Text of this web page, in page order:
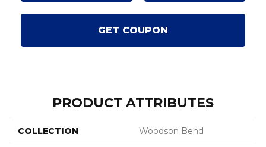
GET COUPON
PRODUCT ATTRIBUTES
COLLECTION Woodson Bend